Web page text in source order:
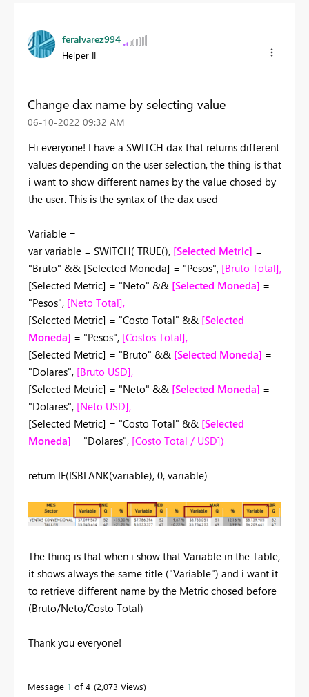
feralvarez994
Helper II
Change dax name by selecting value
‎06-10-2022 09:32 AM
Hi everyone! I have a SWITCH dax that returns different
values depending on the user selection, the thing is that
i want to show different names by the value chosed by
the user. This is the syntax of the dax used
Variable =
var variable = SWITCH( TRUE(), [Selected Metric] =
"Bruto" && [Selected Moneda] = "Pesos", [Bruto Total],
[Selected Metric] = "Neto" && [Selected Moneda] =
"Pesos", [Neto Total],
[Selected Metric] = "Costo Total" && [Selected
Moneda] = "Pesos", [Costos Total],
[Selected Metric] = "Bruto" && [Selected Moneda] =
"Dolares", [Bruto USD],
[Selected Metric] = "Neto" && [Selected Moneda] =
"Dolares", [Neto USD],
[Selected Metric] = "Costo Total" && [Selected
Moneda] = "Dolares", [Costo Total / USD])
return IF(ISBLANK(variable), 0, variable)
The thing is that when i show that Variable in the Table,
it shows always the same title ("Variable") and i want it
to retrieve different name by the Metric chosed before
(Bruto/Neto/Costo Total)
Thank you everyone!
Message 1 of 4 2,073 Views